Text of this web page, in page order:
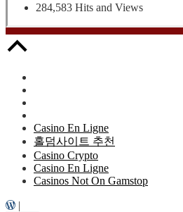
284,583 Hits and Views
Casino En Ligne
홀덤사이트 추천
Casino Crypto
Casino En Ligne
Casinos Not On Gamstop
|